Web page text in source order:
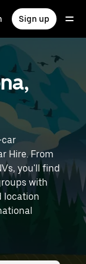
Sign up
car
Hire. From
you'll find
with
location